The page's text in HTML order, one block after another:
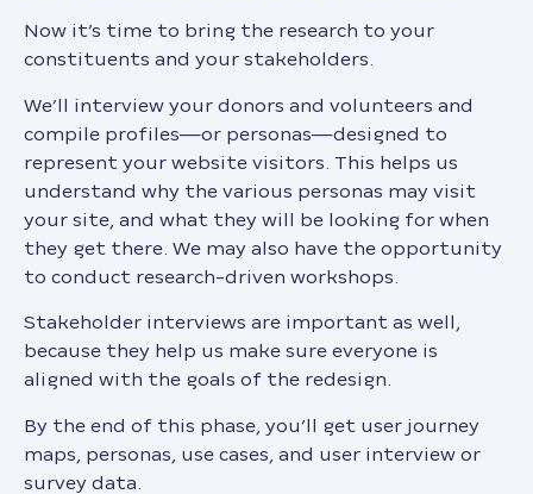
Now it’s time to bring the research to your
constituents and your stakeholders.
We’ll interview your donors and volunteers and
compile profiles—or personas—designed to
represent your website visitors. This helps us
understand why the various personas may visit
your site, and what they will be looking for when
they get there. We may also have the opportunity
to conduct research-driven workshops.
Stakeholder interviews are important as well,
because they help us make sure everyone is
aligned with the goals of the redesign.
By the end of this phase, you’ll get user journey
maps, personas, use cases, and user interview or
survey data.